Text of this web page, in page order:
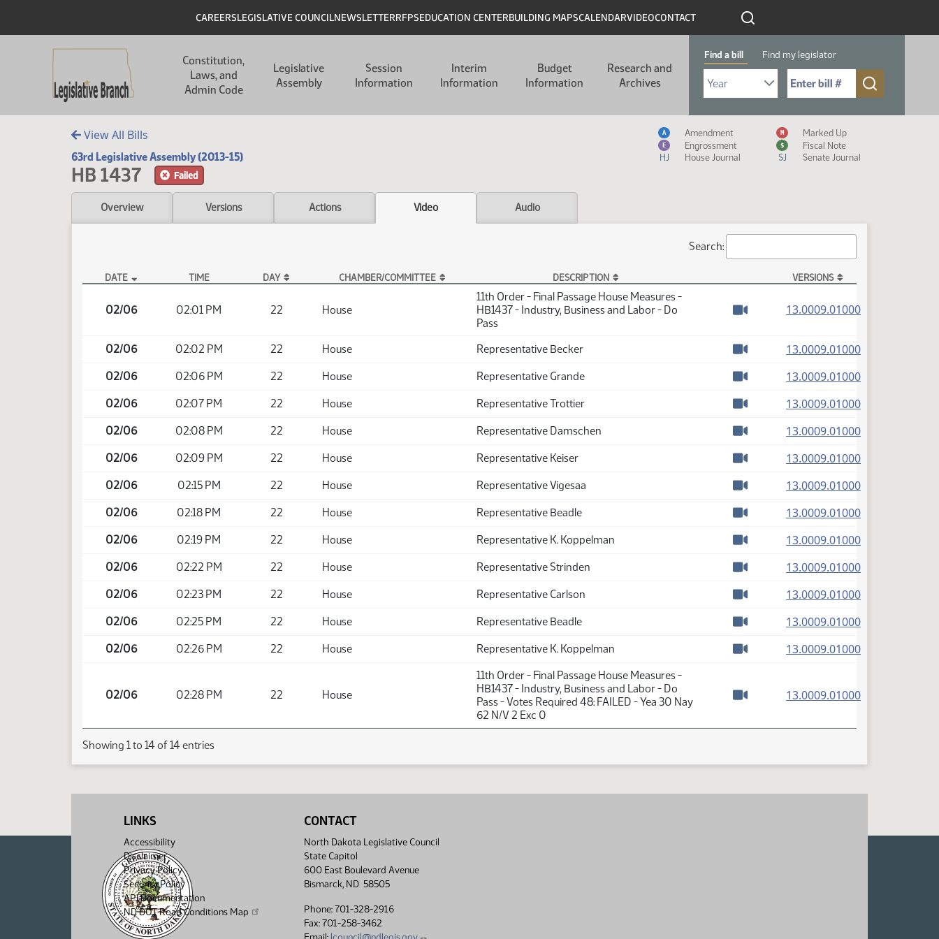
Header
CAREERSLEGISLATIVE COUNCILNEWSLETTERRFPSEDUCATION CENTERBUILDING MAPSCALENDARVIDEOCONTACT
Constitution,
Laws, and
Admin Code
Legislative
Assembly
Session
Information
Interim
Information
Budget
Information
Research and
Archives
Find a bill Find my legislator
Select Bill Year
Send me to Bill No. (for example: 9999):
View All Bills
63rd Legislative Assembly (2013-15)
HB 1437 Failed
Measure Icon Legend
A Amendment M Marked Up
E Engrossment $
Fiscal Note
HJ
House Journal SJ Senate Journal
Overview Versions Actions Video Audio
Search:
DATE TIME DAY CHAMBER/COMMITTEE DESCRIPTION VERSIONS
02/06 02:01 PM 22 House
11th Order - Final Passage House Measures -
HB1437 - Industry, Business and Labor - Do
Pass
13.0009.01000(PDF)
02/06 02:02 PM 22 House
Representative Becker
13.0009.01000(PDF)
02/06 02:06 PM 22 House
Representative Grande
13.0009.01000(PDF)
02/06 02:07 PM 22 House
Representative Trottier
13.0009.01000(PDF)
02/06 02:08 PM 22 House
Representative Damschen
13.0009.01000(PDF)
02/06 02:09 PM 22 House
Representative Keiser
13.0009.01000(PDF)
02/06 02:15 PM 22 House
Representative Vigesaa
13.0009.01000(PDF)
02/06 02:18 PM 22 House
Representative Beadle
13.0009.01000(PDF)
02/06 02:19 PM 22 House
Representative K. Koppelman
13.0009.01000(PDF)
02/06 02:22 PM 22 House
Representative Strinden
13.0009.01000(PDF)
02/06 02:23 PM 22 House
Representative Carlson
13.0009.01000(PDF)
02/06 02:25 PM 22 House
Representative Beadle
13.0009.01000(PDF)
02/06 02:26 PM 22 House
Representative K. Koppelman
13.0009.01000(PDF)
02/06 02:28 PM 22 House
11th Order - Final Passage House Measures -
HB1437 - Industry, Business and Labor - Do
Pass - Votes Required 48: FAILED - Yea 30 Nay
62 N/V 2 Exc 0
13.0009.01000(PDF)
Showing 1 to 14 of 14 entries
LINKS
Accessibility
Disclaimer
Privacy Policy
Security Policy
API Documentation
ND DOT Road Conditions Map
CONTACT
North Dakota Legislative Council
State Capitol
600 East Boulevard Avenue
Bismarck, ND 58505
Phone: 701-328-2916
Fax: 701-258-3462